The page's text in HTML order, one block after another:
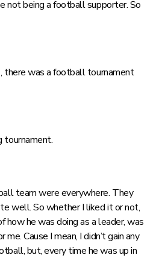
not being a football supporter. So
there was a football tournament
tournament.
team were everywhere. They
well. So whether I liked it or not,
how he was doing as a leader, was
Cause I mean, I didn’t gain any
but, every time he was up in